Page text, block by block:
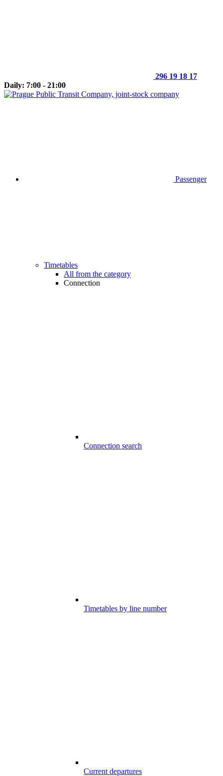
296 19 18 17
Daily: 7:00 - 21:00
Passenger
Timetables
All from the category
Connection
Connection search
Timetables by line number
Current departures